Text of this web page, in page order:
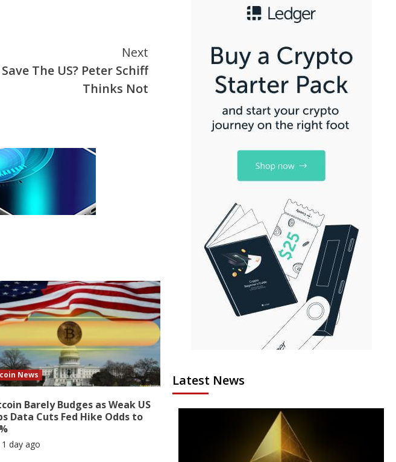
Next
The US? Peter Schiff
Thinks Not
News
Barely Budges as Weak US
Data Cuts Fed Hike Odds to
1 day ago
Latest News